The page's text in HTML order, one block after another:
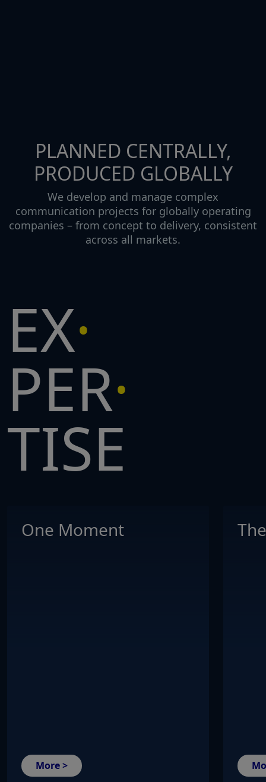
PLANNED CENTRALLY,
PRODUCED GLOBALLY
We develop and manage complex
communication projects for globally operating
companies – from concept to delivery, consistent
across all markets.
EX
PER
TISE
One Moment
More >